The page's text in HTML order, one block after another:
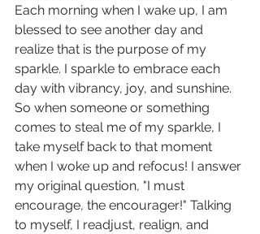
Each morning when I wake up, I am
blessed to see another day and
realize that is the purpose of my
sparkle. I sparkle to embrace each
day with vibrancy, joy, and sunshine.
So when someone or something
comes to steal me of my sparkle, I
take myself back to that moment
when I woke up and refocus! I answer
my original question, "I must
encourage, the encourager!" Talking
to myself, I readjust, realign, and